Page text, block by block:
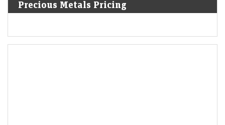
Precious Metals Pricing